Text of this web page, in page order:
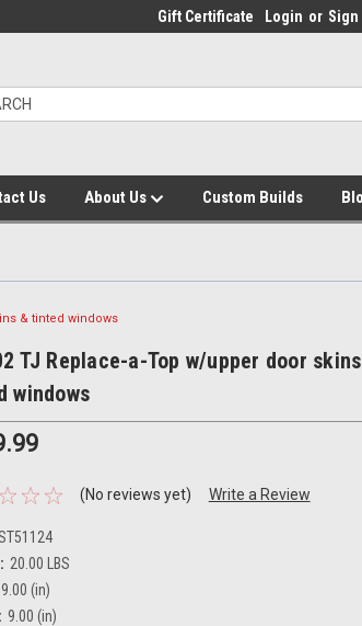
Gift Certificate Login or Sign
Us About Us Custom Builds
& tinted windows
TJ Replace-a-Top w/upper door
windows
(No reviews yet) Write a Review
20.00 LBS
9.00 (in)
9.00 (in)